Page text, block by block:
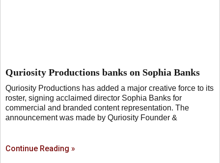
Quriosity Productions banks on Sophia Banks
Quriosity Productions has added a major creative force to its
roster, signing acclaimed director Sophia Banks for
commercial and branded content representation. The
announcement was made by Quriosity Founder &
Continue Reading »